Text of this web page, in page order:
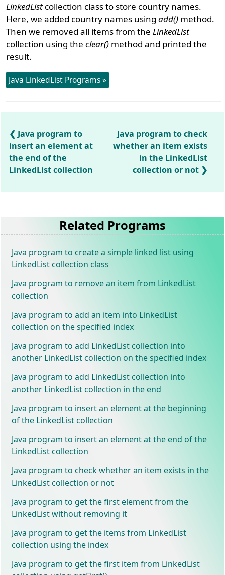
LinkedList collection class to store country names.
Here, we added country names usingadd() method.
Then we removed all items from theLinkedList
collection using theclear() method and printed the
result.
Java LinkedList Programs »
Java program to
insert an element at
the end of the
LinkedList collection
Java program to check
whether an item exists
in the LinkedList
collection or not
Related Programs
Java program to create a simple linked list using
LinkedList collection class
Java program to remove an item from LinkedList
collection
Java program to add an item into LinkedList
collection on the specified index
Java program to add LinkedList collection into
another LinkedList collection on the specified index
Java program to add LinkedList collection into
another LinkedList collection in the end
Java program to insert an element at the beginning
of the LinkedList collection
Java program to insert an element at the end of the
LinkedList collection
Java program to check whether an item exists in the
LinkedList collection or not
Java program to get the first element from the
LinkedList without removing it
Java program to get the items from LinkedList
collection using the index
Java program to get the first item from LinkedList